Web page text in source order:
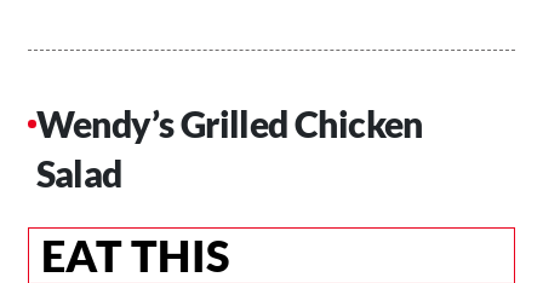
Wendy’s Grilled Chicken
Salad
EAT THIS